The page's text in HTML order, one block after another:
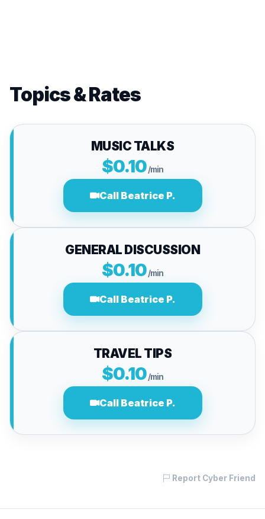
Topics & Rates
MUSIC TALKS
$0.10/min
Call Beatrice P.
GENERAL DISCUSSION
$0.10/min
Call Beatrice P.
TRAVEL TIPS
$0.10/min
Call Beatrice P.
Report Cyber Friend